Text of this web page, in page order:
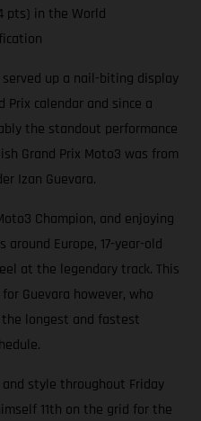
pts) in the World
up a nail-biting display
calendar and since a
the standout performance
Grand Prix Moto3 was from
Izan Guevara.
Champion, and enjoying
Europe, 17-year-old
at the legendary track. This
Guevara however, who
longest and fastest
style throughout Friday
11th on the grid for the